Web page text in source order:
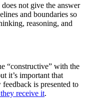
not give the answer
and boundaries so
reasoning, and
“constructive” with the
it’s important that
is presented to
receive it.